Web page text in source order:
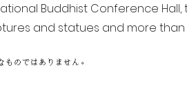
Buddhist Conference Hall,
and statues and more than
のではありません。